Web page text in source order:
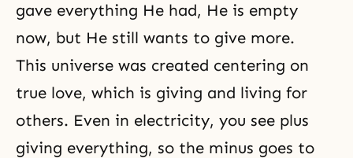
gave everything He had, He is empty
now, but He still wants to give more.
This universe was created centering on
true love, which is giving and living for
others. Even in electricity, you see plus
giving everything, so the minus goes to